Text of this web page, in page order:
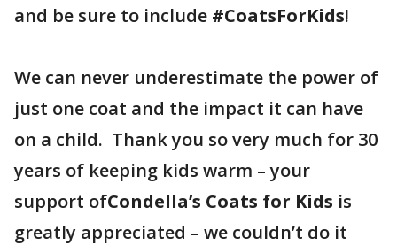
and be sure to include #CoatsForKids!
We can never underestimate the power of
just one coat and the impact it can have
on a child. Thank you so very much for 30
years of keeping kids warm – your
support ofCondella’s Coats for Kids is
greatly appreciated – we couldn’t do it